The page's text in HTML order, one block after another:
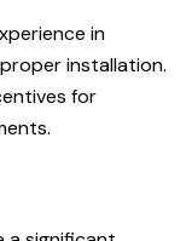
in
installation.
for